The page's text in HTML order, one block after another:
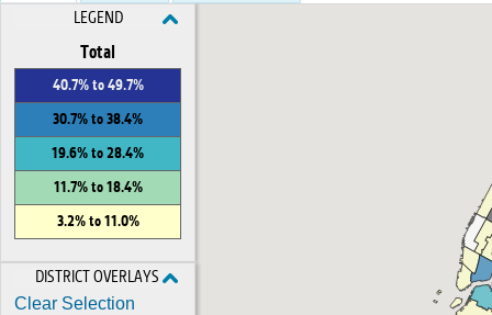
LEGEND
Total
40.7% to 49.7%
30.7% to 38.4%
19.6% to 28.4%
11.7% to 18.4%
3.2% to 11.0%
DISTRICT OVERLAYS
Clear Selection